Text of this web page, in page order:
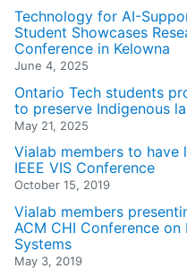
Technology for AI-
Student Showcases
Conference in Kelowna
June 4, 2025
Ontario Tech students
to preserve Indigenous
May 21, 2025
Vialab members to have
IEEE VIS Conference
October 15, 2019
Vialab members
ACM CHI Conference
Systems
May 3, 2019